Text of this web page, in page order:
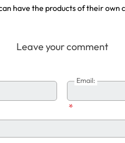
have the products of their own
Leave your comment
Email:
*